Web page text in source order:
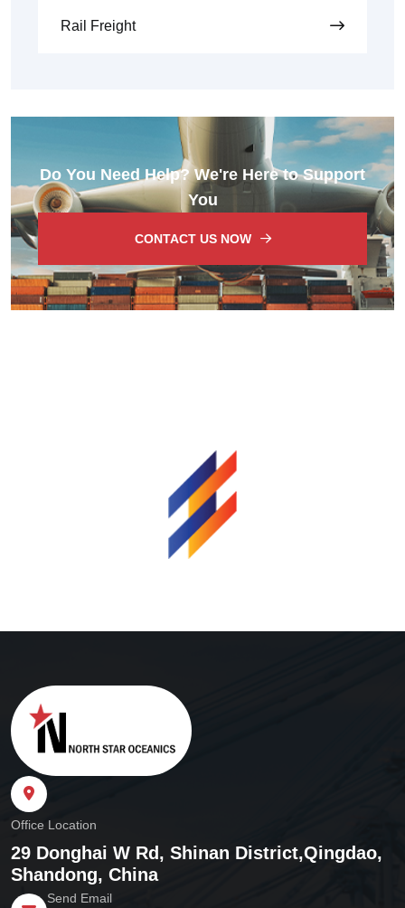
Rail Freight
Do You Need Help? We're Here to Support
You
CONTACT US NOW
Office Location
29 Donghai W Rd, Shinan District,Qingdao,
Shandong, China
Send Email